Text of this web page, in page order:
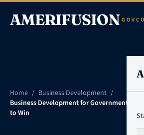
Skip to content
AMERIFUSION
Home / Business Development /
Business Development for Government
to Win